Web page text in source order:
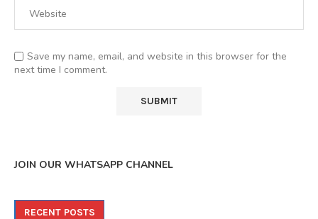
Save my name, email, and website in this browser for the
next time I comment.
JOIN OUR WHATSAPP CHANNEL
RECENT POSTS